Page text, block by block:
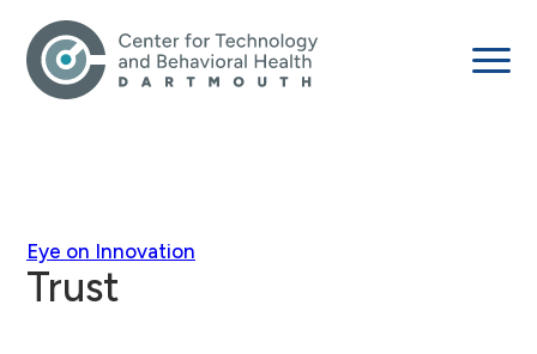
Eye on Innovation
Trust